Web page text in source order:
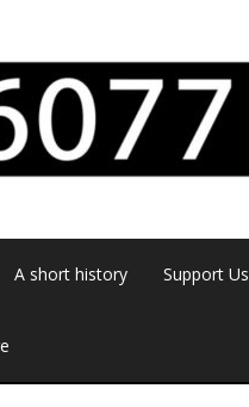
A short history Support Us